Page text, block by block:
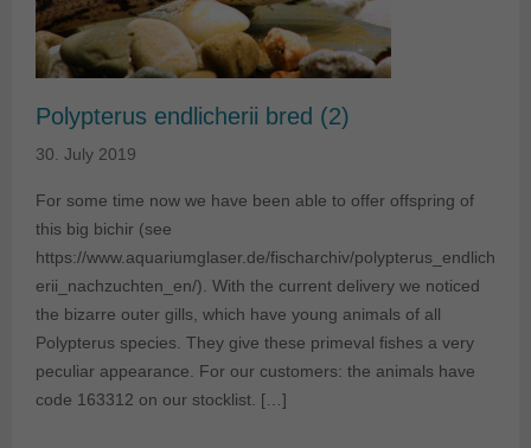
Polypterus endlicherii bred (2)
30. July 2019
For some time now we have been able to offer offspring of
this big bichir (see
https://www.aquariumglaser.de/fischarchiv/polypterus_endlich
erii_nachzuchten_en/). With the current delivery we noticed
the bizarre outer gills, which have young animals of all
Polypterus species. They give these primeval fishes a very
peculiar appearance. For our customers: the animals have
code 163312 on our stocklist. […]